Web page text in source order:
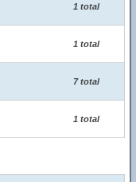
1 total
1 total
7 total
1 total